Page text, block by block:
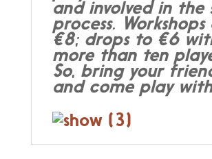
and involved in the
process. Workshops
€8; drops to €6
more than ten
So, bring your
and come play